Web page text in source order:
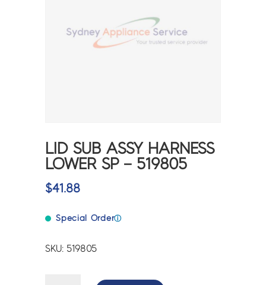
LID SUB ASSY HARNESS
LOWER SP – 519805
$41.88
Special Orderⓘ
SKU: 519805